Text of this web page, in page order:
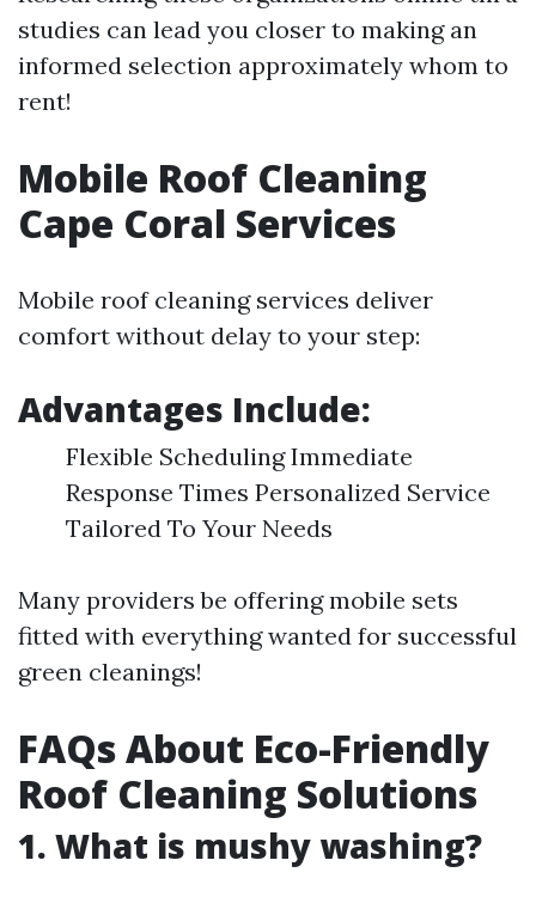
studies can lead you closer to making an
informed selection approximately whom to
rent!
Mobile Roof Cleaning
Cape Coral Services
Mobile roof cleaning services deliver
comfort without delay to your step:
Advantages Include:
Flexible Scheduling Immediate
Response Times Personalized Service
Tailored To Your Needs
Many providers be offering mobile sets
fitted with everything wanted for successful
green cleanings!
FAQs About Eco-Friendly
Roof Cleaning Solutions
1. What is mushy washing?